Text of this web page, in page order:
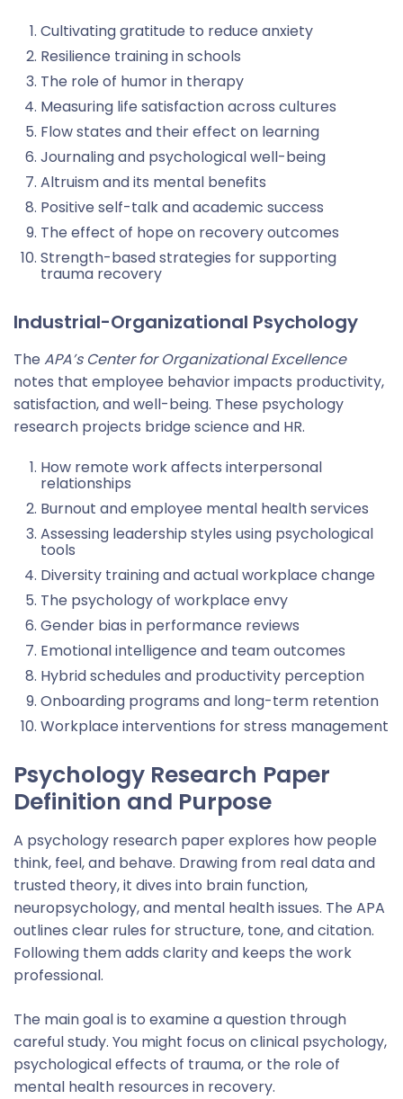
Cultivating gratitude to reduce anxiety
Resilience training in schools
The role of humor in therapy
Measuring life satisfaction across cultures
Flow states and their effect on learning
Journaling and psychological well-being
Altruism and its mental benefits
Positive self-talk and academic success
The effect of hope on recovery outcomes
Strength-based strategies for supporting
trauma recovery
Industrial-Organizational Psychology
The APA’s Center for Organizational Excellence
notes that employee behavior impacts productivity,
satisfaction, and well-being. These psychology
research projects bridge science and HR.
How remote work affects interpersonal
relationships
Burnout and employee mental health services
Assessing leadership styles using psychological
tools
Diversity training and actual workplace change
The psychology of workplace envy
Gender bias in performance reviews
Emotional intelligence and team outcomes
Hybrid schedules and productivity perception
Onboarding programs and long-term retention
Workplace interventions for stress management
Psychology Research Paper
Definition and Purpose
A psychology research paper explores how people
think, feel, and behave. Drawing from real data and
trusted theory, it dives into brain function,
neuropsychology, and mental health issues. The APA
outlines clear rules for structure, tone, and citation.
Following them adds clarity and keeps the work
professional.
The main goal is to examine a question through
careful study. You might focus on clinical psychology,
psychological effects of trauma, or the role of
mental health resources in recovery.